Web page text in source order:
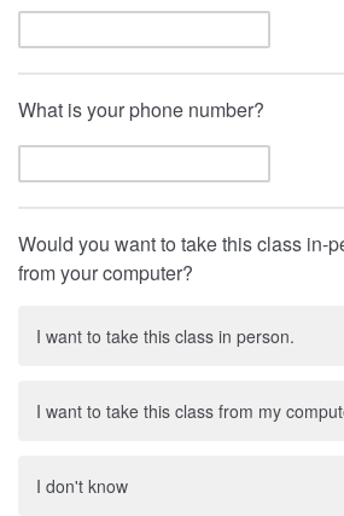
What is your phone number?
Would you want to take this class in-
from your computer?
I want to take this class in person.
I want to take this class from my
I don't know